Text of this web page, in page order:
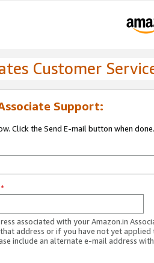
Customer
Support:
Click the Send E-mail button when done.
*
associated with your Amazon.in
address or if you have not yet applied
include an alternate e-mail address